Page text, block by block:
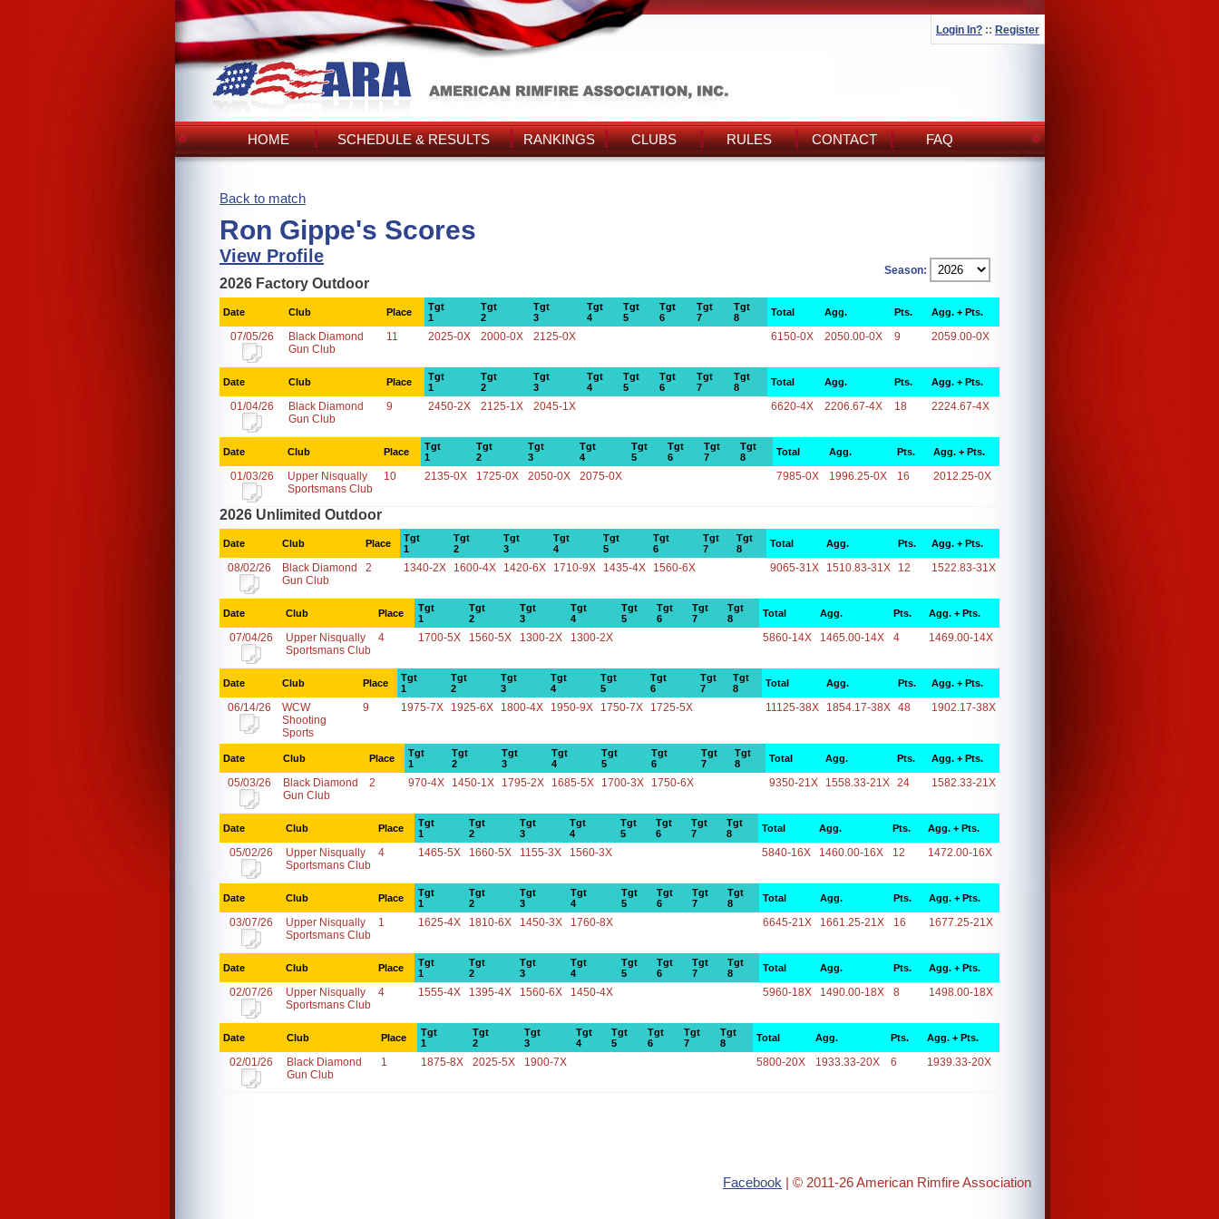
Login In? :: Register
HOME SCHEDULE & RESULTS RANKINGS CLUBS RULES CONTACT FAQ
Back to match
Ron Gippe's Scores
View Profile
Season:
2026 Factory Outdoor
Date Club Place
Tgt
1
Tgt
2
Tgt
3
Tgt
4
Tgt
5
Tgt
6
Tgt
7
Tgt
8
Total Agg. Pts. Agg. + Pts.
07/05/26
Black Diamond
Gun Club
11 2025-0X 2000-0X 2125-0X 6150-0X 2050.00-0X 9 2059.00-0X
Date Club Place
Tgt
1
Tgt
2
Tgt
3
Tgt
4
Tgt
5
Tgt
6
Tgt
7
Tgt
8
Total Agg. Pts. Agg. + Pts.
01/04/26
Black Diamond
Gun Club
9 2450-2X 2125-1X 2045-1X 6620-4X 2206.67-4X 18 2224.67-4X
Date Club Place
Tgt
1
Tgt
2
Tgt
3
Tgt
4
Tgt
5
Tgt
6
Tgt
7
Tgt
8
Total Agg. Pts. Agg. + Pts.
01/03/26
Upper Nisqually
Sportsmans Club
10 2135-0X 1725-0X 2050-0X 2075-0X 7985-0X 1996.25-0X 16 2012.25-0X
2026 Unlimited Outdoor
Date Club Place
Tgt
1
Tgt
2
Tgt
3
Tgt
4
Tgt
5
Tgt
6
Tgt
7
Tgt
8
Total Agg. Pts. Agg. + Pts.
08/02/26
Black Diamond
Gun Club
2 1340-2X 1600-4X 1420-6X 1710-9X 1435-4X 1560-6X 9065-31X 1510.83-31X 12 1522.83-31X
Date Club Place
Tgt
1
Tgt
2
Tgt
3
Tgt
4
Tgt
5
Tgt
6
Tgt
7
Tgt
8
Total Agg. Pts. Agg. + Pts.
07/04/26
Upper Nisqually
Sportsmans Club
4 1700-5X 1560-5X 1300-2X 1300-2X 5860-14X 1465.00-14X 4 1469.00-14X
Date Club Place
Tgt
1
Tgt
2
Tgt
3
Tgt
4
Tgt
5
Tgt
6
Tgt
7
Tgt
8
Total Agg. Pts. Agg. + Pts.
06/14/26
WCW
Shooting
Sports
9 1975-7X 1925-6X 1800-4X 1950-9X 1750-7X 1725-5X 11125-38X 1854.17-38X 48 1902.17-38X
Date Club Place
Tgt
1
Tgt
2
Tgt
3
Tgt
4
Tgt
5
Tgt
6
Tgt
7
Tgt
8
Total Agg. Pts. Agg. + Pts.
05/03/26
Black Diamond
Gun Club
2 970-4X 1450-1X 1795-2X 1685-5X 1700-3X 1750-6X 9350-21X 1558.33-21X 24 1582.33-21X
Date Club Place
Tgt
1
Tgt
2
Tgt
3
Tgt
4
Tgt
5
Tgt
6
Tgt
7
Tgt
8
Total Agg. Pts. Agg. + Pts.
05/02/26
Upper Nisqually
Sportsmans Club
4 1465-5X 1660-5X 1155-3X 1560-3X 5840-16X 1460.00-16X 12 1472.00-16X
Date Club Place
Tgt
1
Tgt
2
Tgt
3
Tgt
4
Tgt
5
Tgt
6
Tgt
7
Tgt
8
Total Agg. Pts. Agg. + Pts.
03/07/26
Upper Nisqually
Sportsmans Club
1 1625-4X 1810-6X 1450-3X 1760-8X 6645-21X 1661.25-21X 16 1677.25-21X
Date Club Place
Tgt
1
Tgt
2
Tgt
3
Tgt
4
Tgt
5
Tgt
6
Tgt
7
Tgt
8
Total Agg. Pts. Agg. + Pts.
02/07/26
Upper Nisqually
Sportsmans Club
4 1555-4X 1395-4X 1560-6X 1450-4X 5960-18X 1490.00-18X 8 1498.00-18X
Date Club Place
Tgt
1
Tgt
2
Tgt
3
Tgt
4
Tgt
5
Tgt
6
Tgt
7
Tgt
8
Total Agg. Pts. Agg. + Pts.
02/01/26
Black Diamond
Gun Club
1 1875-8X 2025-5X 1900-7X 5800-20X 1933.33-20X 6 1939.33-20X
Facebook | © 2011-26 American Rimfire Association